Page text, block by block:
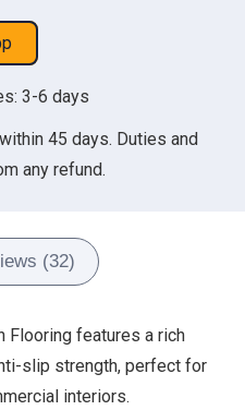
3-6 days
45 days. Duties and
any refund.
(32)
Flooring features a rich
slip strength, perfect for
interiors.